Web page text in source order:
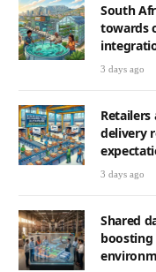
South
towards
3 days ago
delivery
3 days ago
Shared
boosting